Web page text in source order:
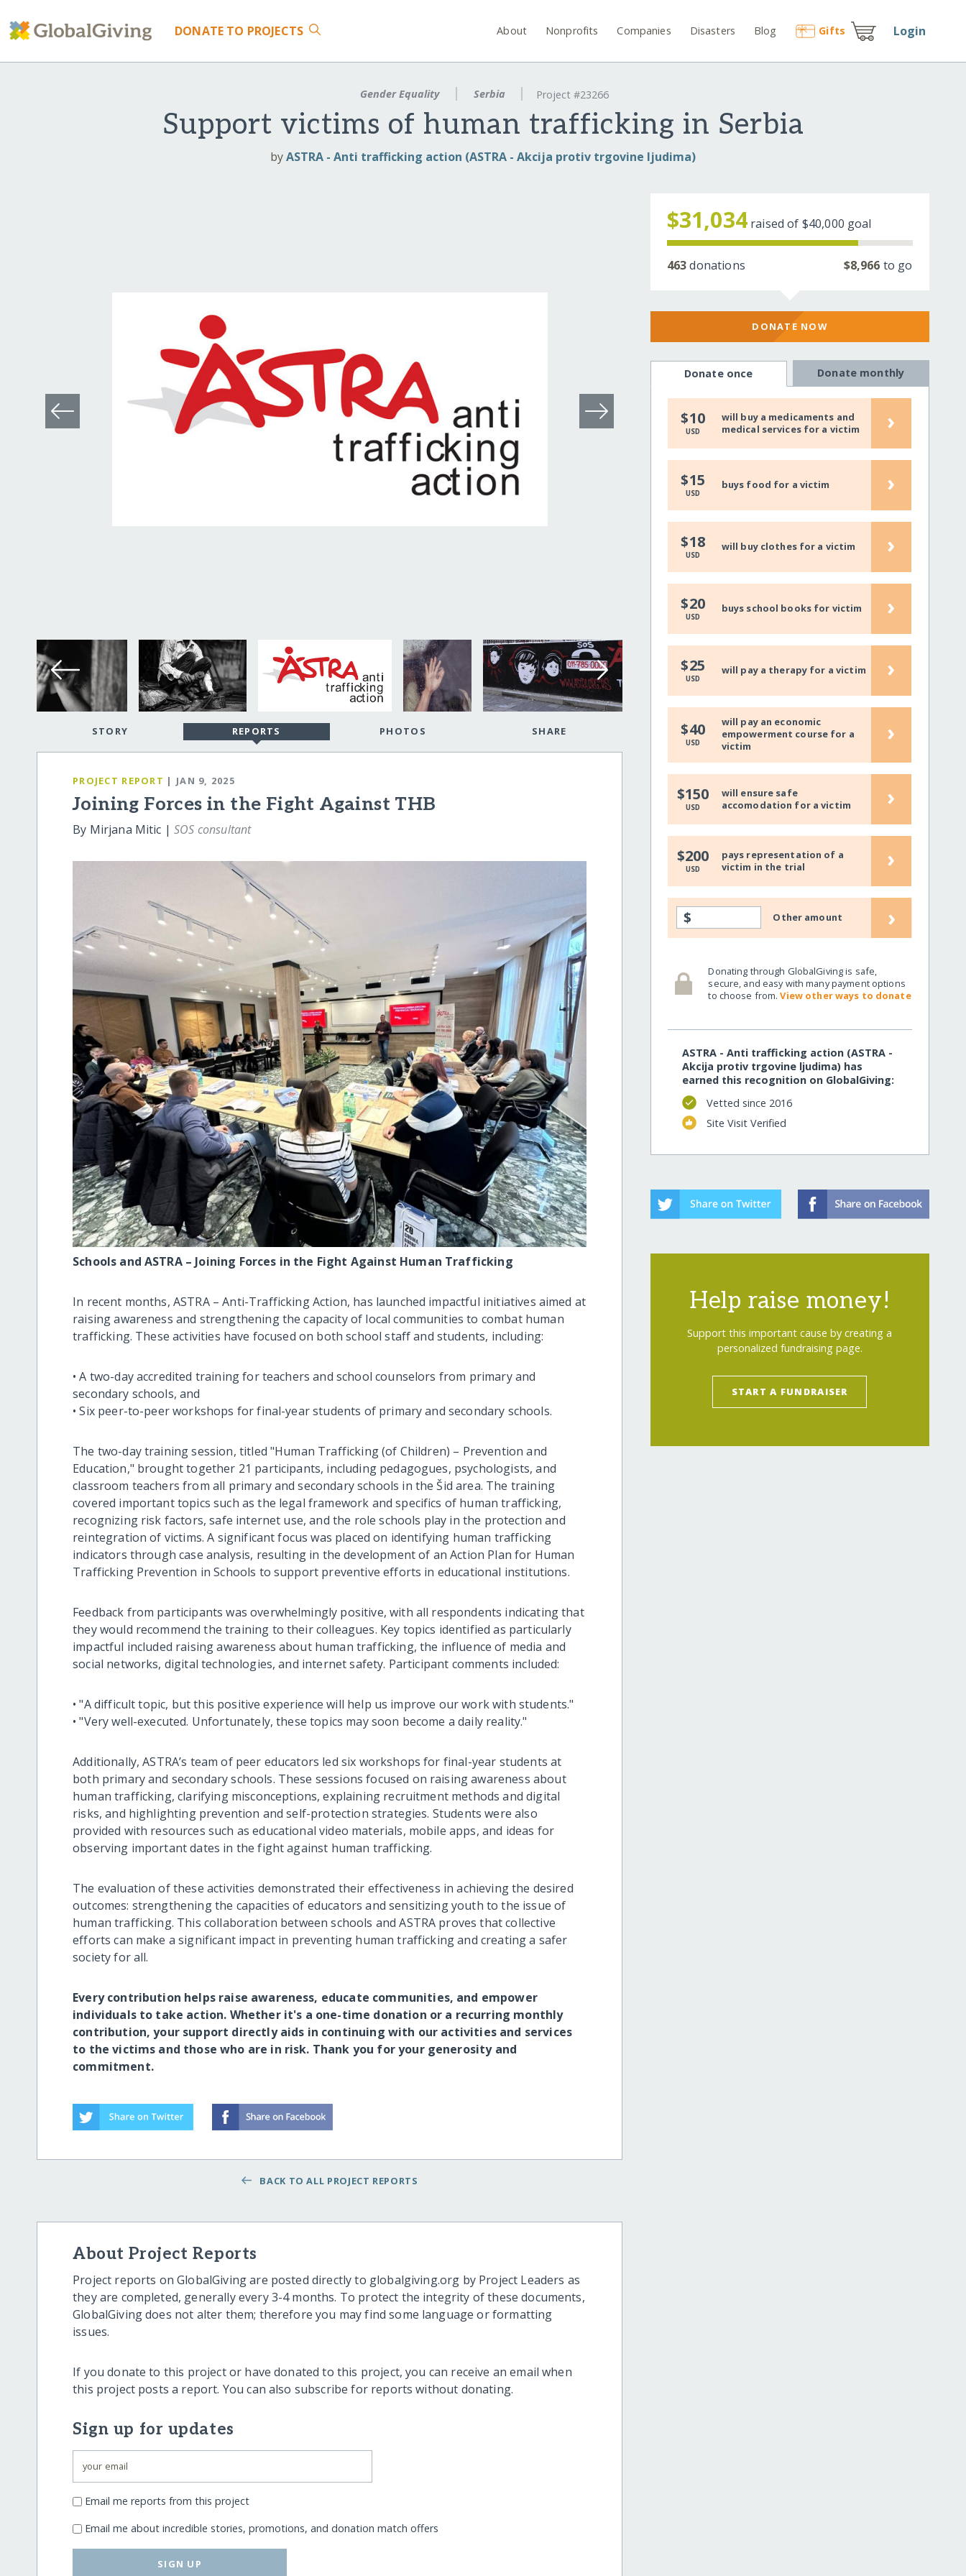
DONATE TO PROJECTS About Nonprofits Companies Disasters Blog Gifts Login
Gender Equality Serbia Project #23266
Support victims of human trafficking in Serbia
byASTRA - Anti trafficking action (ASTRA - Akcija protiv trgovine ljudima)
STORY REPORTS PHOTOS SHARE
PROJECT REPORT | JAN 9, 2025
Joining Forces in the Fight Against THB
By Mirjana Mitic |SOS consultant
Schools and ASTRA – Joining Forces in the Fight Against Human Trafficking
In recent months, ASTRA – Anti-Trafficking Action, has launched impactful initiatives aimed at
raising awareness and strengthening the capacity of local communities to combat human
trafficking. These activities have focused on both school staff and students, including:
• A two-day accredited training for teachers and school counselors from primary and
secondary schools, and
• Six peer-to-peer workshops for final-year students of primary and secondary schools.
The two-day training session, titled "Human Trafficking (of Children) – Prevention and
Education," brought together 21 participants, including pedagogues, psychologists, and
classroom teachers from all primary and secondary schools in the Šid area. The training
covered important topics such as the legal framework and specifics of human trafficking,
recognizing risk factors, safe internet use, and the role schools play in the protection and
reintegration of victims. A significant focus was placed on identifying human trafficking
indicators through case analysis, resulting in the development of an Action Plan for Human
Trafficking Prevention in Schools to support preventive efforts in educational institutions.
Feedback from participants was overwhelmingly positive, with all respondents indicating that
they would recommend the training to their colleagues. Key topics identified as particularly
impactful included raising awareness about human trafficking, the influence of media and
social networks, digital technologies, and internet safety. Participant comments included:
• "A difficult topic, but this positive experience will help us improve our work with students."
• "Very well-executed. Unfortunately, these topics may soon become a daily reality."
Additionally, ASTRA’s team of peer educators led six workshops for final-year students at
both primary and secondary schools. These sessions focused on raising awareness about
human trafficking, clarifying misconceptions, explaining recruitment methods and digital
risks, and highlighting prevention and self-protection strategies. Students were also
provided with resources such as educational video materials, mobile apps, and ideas for
observing important dates in the fight against human trafficking.
The evaluation of these activities demonstrated their effectiveness in achieving the desired
outcomes: strengthening the capacities of educators and sensitizing youth to the issue of
human trafficking. This collaboration between schools and ASTRA proves that collective
efforts can make a significant impact in preventing human trafficking and creating a safer
society for all.
Every contribution helps raise awareness, educate communities, and empower
individuals to take action. Whether it's a one-time donation or a recurring monthly
contribution, your support directly aids in continuing with our activities and services
to the victims and those who are in risk. Thank you for your generosity and
commitment.
BACK TO ALL PROJECT REPORTS
About Project Reports
Project reports on GlobalGiving are posted directly to globalgiving.org by Project Leaders as
they are completed, generally every 3-4 months. To protect the integrity of these documents,
GlobalGiving does not alter them; therefore you may find some language or formatting
issues.
If you donate to this project or have donated to this project, you can receive an email when
this project posts a report. You can also subscribe for reports without donating.
Sign up for updates
Email me reports from this project
Email me about incredible stories, promotions, and donation match offers
SIGN UP
$31,034 raised of $40,000 goal
463donations $8,966 to go
DONATE NOW
Donate once Donate monthly
$10
USD
will buy a medicaments and
medical services for a victim
›
$15
USD
buys food for a victim ›
$18
USD
will buy clothes for a victim ›
$20
USD
buys school books for victim ›
$25
USD
will pay a therapy for a victim ›
$40
USD
will pay an economic
empowerment course for a
victim
›
$150
USD
will ensure safe
accomodation for a victim
›
$200
USD
pays representation of a
victim in the trial
›
$ Other amount ›
Donating through GlobalGiving is safe,
secure, and easy with many payment options
to choose from.View other ways to donate
ASTRA - Anti trafficking action (ASTRA -
Akcija protiv trgovine ljudima) has
earned this recognition on GlobalGiving:
Vetted since 2016
Site Visit Verified
Help raise money!
Support this important cause by creating a
personalized fundraising page.
START A FUNDRAISER